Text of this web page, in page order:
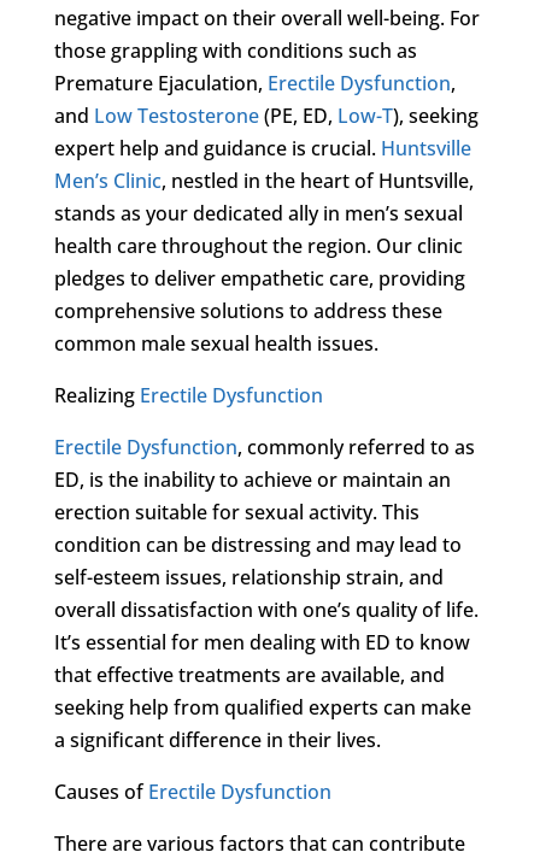
negative impact on their overall well-being. For
those grappling with conditions such as
Premature Ejaculation, Erectile Dysfunction,
and Low Testosterone(PE, ED, Low-T), seeking
expert help and guidance is crucial. Huntsville
Men’s Clinic, nestled in the heart of Huntsville,
stands as your dedicated ally in men’s sexual
health care throughout the region. Our clinic
pledges to deliver empathetic care, providing
comprehensive solutions to address these
common male sexual health issues.
Realizing Erectile Dysfunction
Erectile Dysfunction, commonly referred to as
ED, is the inability to achieve or maintain an
erection suitable for sexual activity. This
condition can be distressing and may lead to
self-esteem issues, relationship strain, and
overall dissatisfaction with one’s quality of life.
It’s essential for men dealing with ED to know
that effective treatments are available, and
seeking help from qualified experts can make
a significant difference in their lives.
Causes ofErectile Dysfunction
There are various factors that can contribute